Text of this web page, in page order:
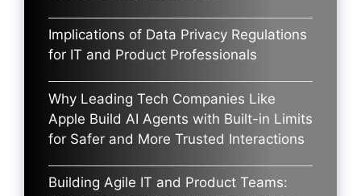
Implications of Data Privacy Regulations
for IT and Product Professionals
Why Leading Tech Companies Like
Apple Build AI Agents with Built-in Limits
for Safer and More Trusted Interactions
Building Agile IT and Product Teams: